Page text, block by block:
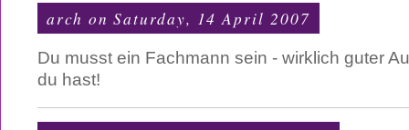
arch on Saturday, 14 April 2007
Du musst ein Fachmann sein - wirklich guter
du hast!